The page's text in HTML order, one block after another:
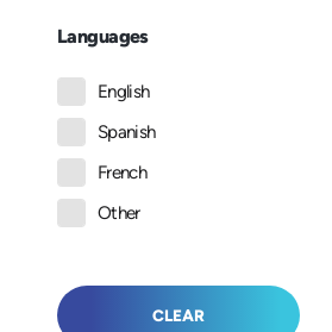
Languages
English
Spanish
French
Other
CLEAR